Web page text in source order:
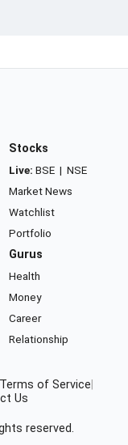
Stocks
Live: BSE | NSE
Market News
Watchlist
Portfolio
Gurus
Health
Money
Career
Relationship
Terms of Service
Us
reserved.